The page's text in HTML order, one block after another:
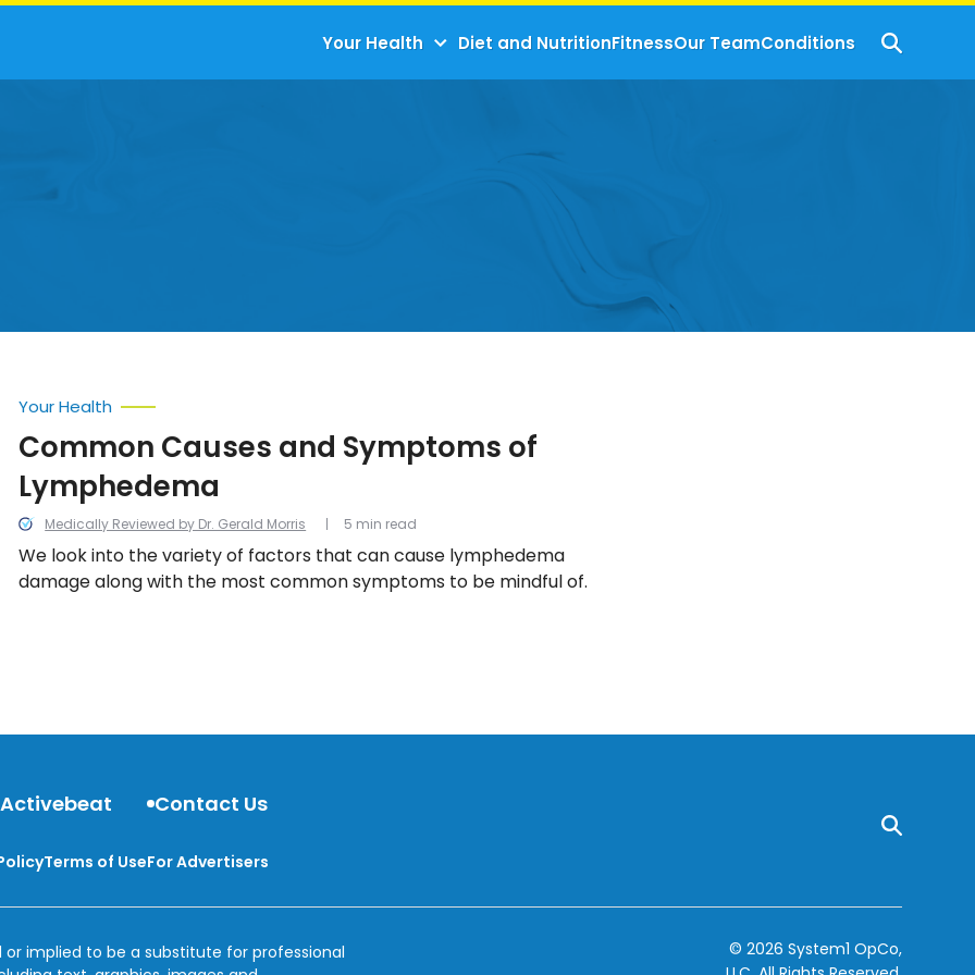
Your Health Diet and NutritionFitnessOur TeamConditions
Medically Reviewed by Dr. Gerald Morris
Your Health
Common Causes and Symptoms of
Lymphedema
We look into the variety of factors that can cause lymphedema
damage along with the most common symptoms to be mindful of.
5 min read
Contact Us
Terms of UseFor Advertisers
implied to be a substitute for professional
© 2026 System1 OpCo,